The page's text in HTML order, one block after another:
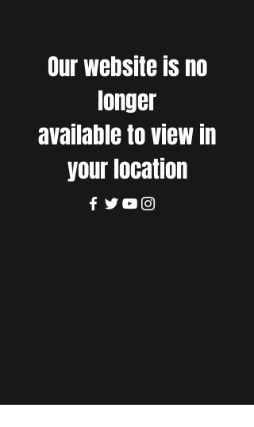
Our website is no
longer
available to view in
your location